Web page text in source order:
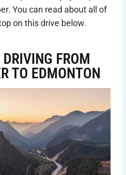
You can read about all of
on this drive below.
FROM
TO EDMONTON